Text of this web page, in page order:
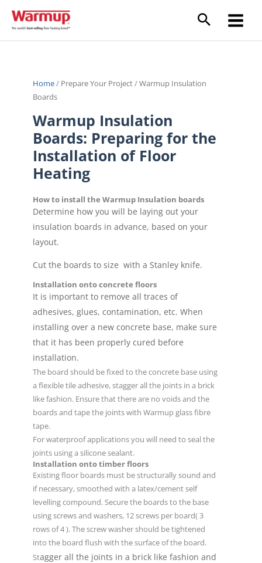
content
Home/ Prepare Your Project/Warmup Insulation
Boards
Warmup Insulation
Boards: Preparing for the
Installation of Floor
Heating
How to install the Warmup Insulation boards
Determine how you will be laying out your
insulation boards in advance, based on your
layout.
Cut the boards to size with a Stanley knife.
Installation onto concrete floors
It is important to remove all traces of
adhesives, glues, contamination, etc. When
installing over a new concrete base, make sure
that it has been properly cured before
installation.
The board should be fixed to the concrete base using
a flexible tile adhesive, stagger all the joints in a brick
like fashion. Ensure that there are no voids and the
boards and tape the joints with Warmup glass fibre
tape.
For waterproof applications you will need to seal the
joints using a silicone sealant.
Installation onto timber floors
Existing floor boards must be structurally sound and
if necessary, smoothed with a latex/cement self
levelling compound. Secure the boards to the base
using screws and washers, 12 screws per board( 3
rows of 4 ). The screw washer should be tightened
into the board flush with the surface of the board.
Stagger all the joints in a brick like fashion and